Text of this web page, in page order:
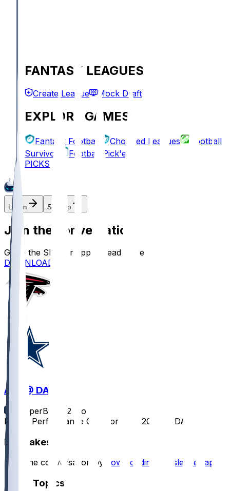
FANTASY LEAGUES
Create League Mock Draft
EXPLORE GAMES
Fantasy Football Chopped Leagues
Football
Survivor
Football Pick'em
PICKS
Log In Sign Up
Join the conversation!
Go to the Sleeper app to read more
DOWNLOAD
ATL @ DAL
SleeperBot
12 mo ago
Player Performance Chat for 8/22/2025 vs DAL
Hot Takes
Start the conversation by downloading the sleeper app
Other Topics